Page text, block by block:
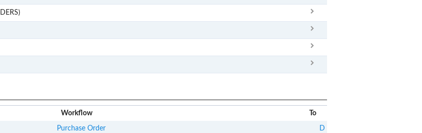
Workflow To
Purchase Order D